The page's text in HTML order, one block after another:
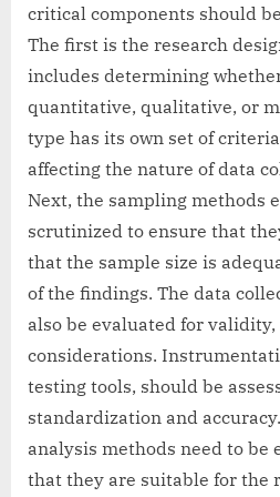
critical components should
The first is the research
includes determining
quantitative, qualitative, or
type has its own set of
affecting the nature of data
Next, the sampling methods
scrutinized to ensure that
that the sample size is
of the findings. The data
also be evaluated for
considerations.
testing tools, should be
standardization and
analysis methods need to be
that they are suitable for the